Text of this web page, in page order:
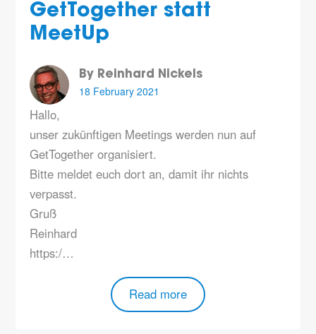
GetTogether statt
MeetUp
By Reinhard Nickels
18 February 2021
Hallo,
unser zukünftigen Meetings werden nun auf
GetTogether organisiert.
Bitte meldet euch dort an, damit ihr nichts
verpasst.
Gruß
Reinhard
https:/…
Read more